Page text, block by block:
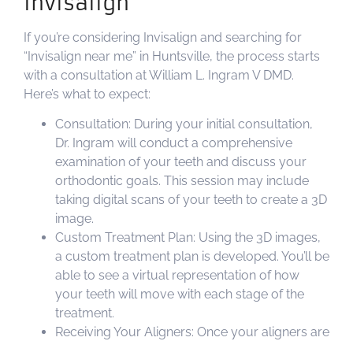
If you’re considering Invisalign and searching for
“Invisalign near me” in Huntsville, the process starts
with a consultation at William L. Ingram V DMD.
Here’s what to expect:
Consultation: During your initial consultation,
Dr. Ingram will conduct a comprehensive
examination of your teeth and discuss your
orthodontic goals. This session may include
taking digital scans of your teeth to create a 3D
image.
Custom Treatment Plan: Using the 3D images,
a custom treatment plan is developed. You’ll be
able to see a virtual representation of how
your teeth will move with each stage of the
treatment.
Receiving Your Aligners: Once your aligners are